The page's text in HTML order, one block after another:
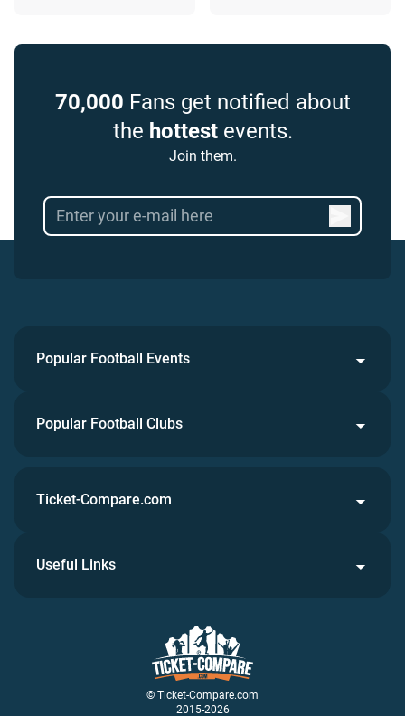
70,000 Fans get notified about
the hottestevents.
Join them.
Popular Football Events
Popular Football Clubs
© Ticket-Compare.com
2015-2026
Ticket-Compare.com
Useful Links